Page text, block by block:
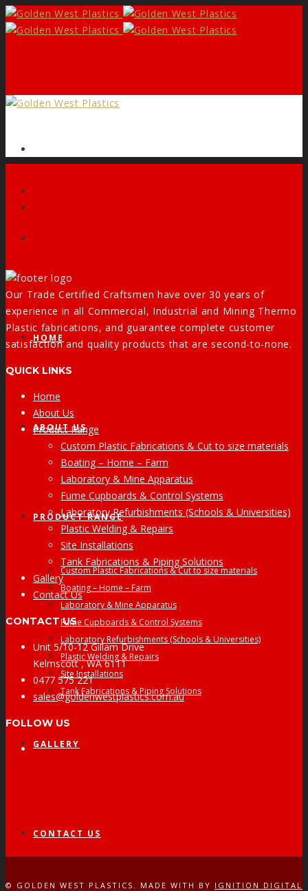
HOME
ABOUT US
PRODUCT RANGE
Custom Plastic Fabrications & Cut to size materials
Boating – Home – Farm
Laboratory & Mine Apparatus
Fume Cupboards & Control Systems
Laboratory Refurbishments (Schools & Universities)
Plastic Welding & Repairs
Site Installations
Tank Fabrications & Piping Solutions
GALLERY
CONTACT US
Our Trade Certified Craftsmen have over 30 years of
experience in all Commercial, Industrial and Mining Thermo
Plastic fabrications, and guarantee complete customer
satisfaction and quality products that are second-to-none.
QUICK LINKS
Home
About Us
Product Range
Custom Plastic Fabrications & Cut to size materials
Boating – Home – Farm
Laboratory & Mine Apparatus
Fume Cupboards & Control Systems
Laboratory Refurbishments (Schools & Universities)
Plastic Welding & Repairs
Site Installations
Tank Fabrications & Piping Solutions
Gallery
Contact Us
CONTACT US
Unit 5/10-12 Gillam Drive
Kelmscott , WA 6111
0477 575 221
sales@goldenwestplastics.com.au
FOLLOW US
Facebook
© GOLDEN WEST PLASTICS. MADE WITH BY IGNITION DIGITAL